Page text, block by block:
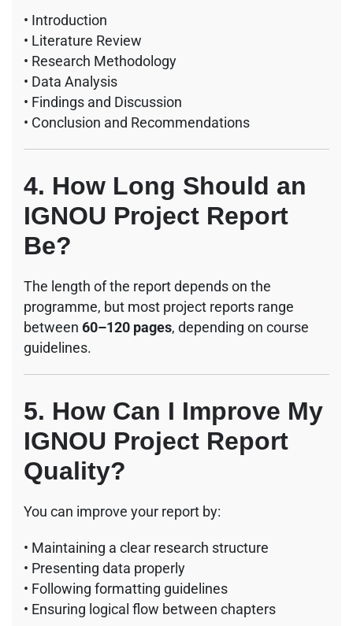
• Introduction
• Literature Review
• Research Methodology
• Data Analysis
• Findings and Discussion
• Conclusion and Recommendations
4. How Long Should an
IGNOU Project Report
Be?
The length of the report depends on the
programme, but most project reports range
between 60–120 pages, depending on course
guidelines.
5. How Can I Improve My
IGNOU Project Report
Quality?
You can improve your report by:
• Maintaining a clear research structure
• Presenting data properly
• Following formatting guidelines
• Ensuring logical flow between chapters